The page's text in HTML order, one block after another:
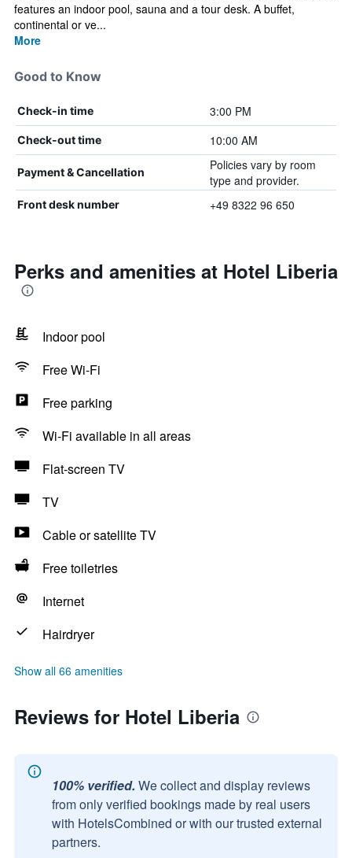
features an indoor pool, sauna and a tour desk. A buffet,
continental or ve...
More
Good to Know
Check-in time 3:00 PM
Check-out time 10:00 AM
Payment & Cancellation
Policies vary by room
type and provider.
Front desk number +49 8322 96 650
Perks and amenities at Hotel Liberia
Indoor pool
Free Wi-Fi
Free parking
Wi-Fi available in all areas
Flat-screen TV
TV
Cable or satellite TV
Free toiletries
Internet
Hairdryer
Show all 66 amenities
Reviews for Hotel Liberia
100% verified. We collect and display reviews
from only verified bookings made by real users
with HotelsCombined or with our trusted external
partners.